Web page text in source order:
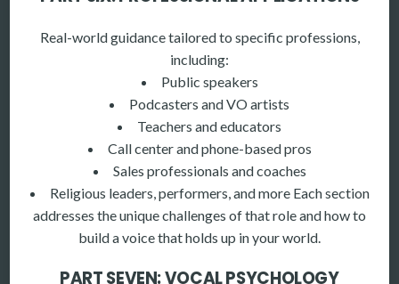
Real-world guidance tailored to specific professions,
including:
Public speakers
Podcasters and VO artists
Teachers and educators
Call center and phone-based pros
Sales professionals and coaches
Religious leaders, performers, and more Each section
addresses the unique challenges of that role and how to
build a voice that holds up in your world.
PART SEVEN: VOCAL PSYCHOLOGY